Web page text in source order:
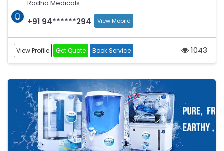
Radha Medicals
+91 94******294 View Mobile
View Profile Get Quote Book Service 1043